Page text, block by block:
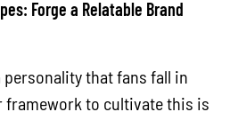
Forge a Relatable Brand
personality that fans fall in
framework to cultivate this is